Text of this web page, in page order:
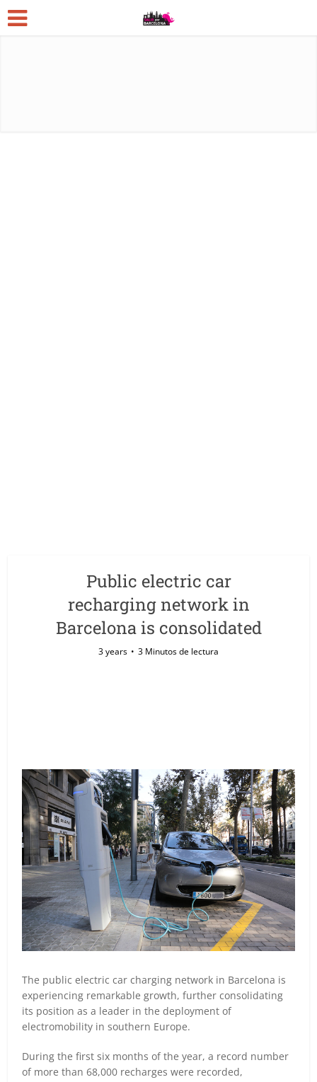
Public electric car
recharging network in
Barcelona is consolidated
3 years 3 Minutos de lectura
The public electric car charging network in Barcelona is
experiencing remarkable growth, further consolidating
its position as a leader in the deployment of
electromobility in southern Europe.
During the first six months of the year, a record number
of more than 68,000 recharges were recorded,